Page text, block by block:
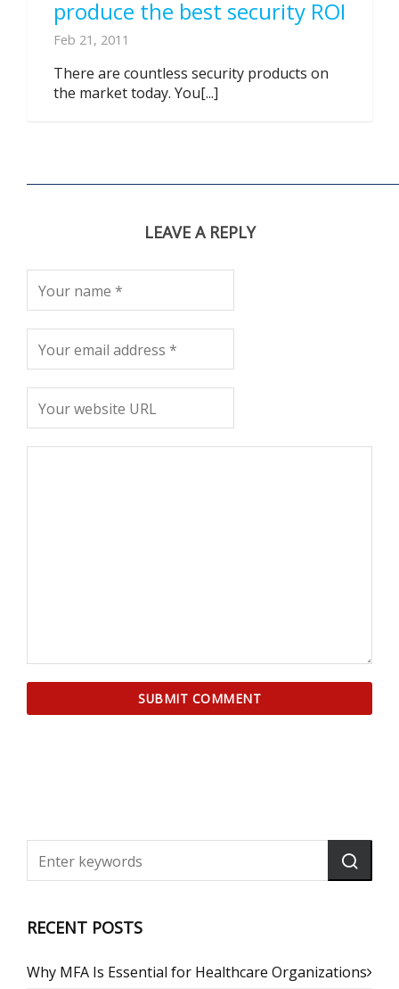
produce the best security ROI
Feb 21, 2011
There are countless security products on
the market today. You[...]
LEAVE A REPLY
RECENT POSTS
Why MFA Is Essential for Healthcare Organizations